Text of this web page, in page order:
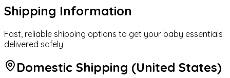
Baby Deals
Today's Best Deals
Shipping Information
Fast, reliable shipping options to get your baby essentials
delivered safely
Domestic Shipping (United States)